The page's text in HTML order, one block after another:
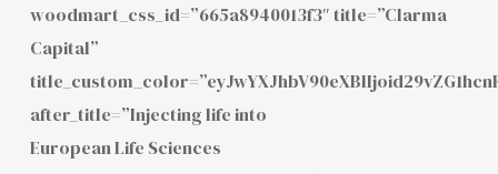
woodmart_css_id=”665a8940013f3″ title=”Clarma
Capital”
after_title=”Injecting life into
European Life Sciences